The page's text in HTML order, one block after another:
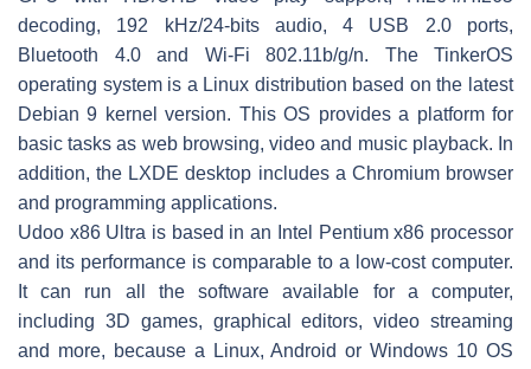
decoding, 192 kHz/24-bits audio, 4 USB 2.0 ports,
Bluetooth 4.0 and Wi-Fi 802.11b/g/n. The TinkerOS
operating system is a Linux distribution based on the latest
Debian 9 kernel version. This OS provides a platform for
basic tasks as web browsing, video and music playback. In
addition, the LXDE desktop includes a Chromium browser
and programming applications.
Udoo x86 Ultra is based in an Intel Pentium x86 processor
and its performance is comparable to a low-cost computer.
It can run all the software available for a computer,
including 3D games, graphical editors, video streaming
and more, because a Linux, Android or Windows 10 OS